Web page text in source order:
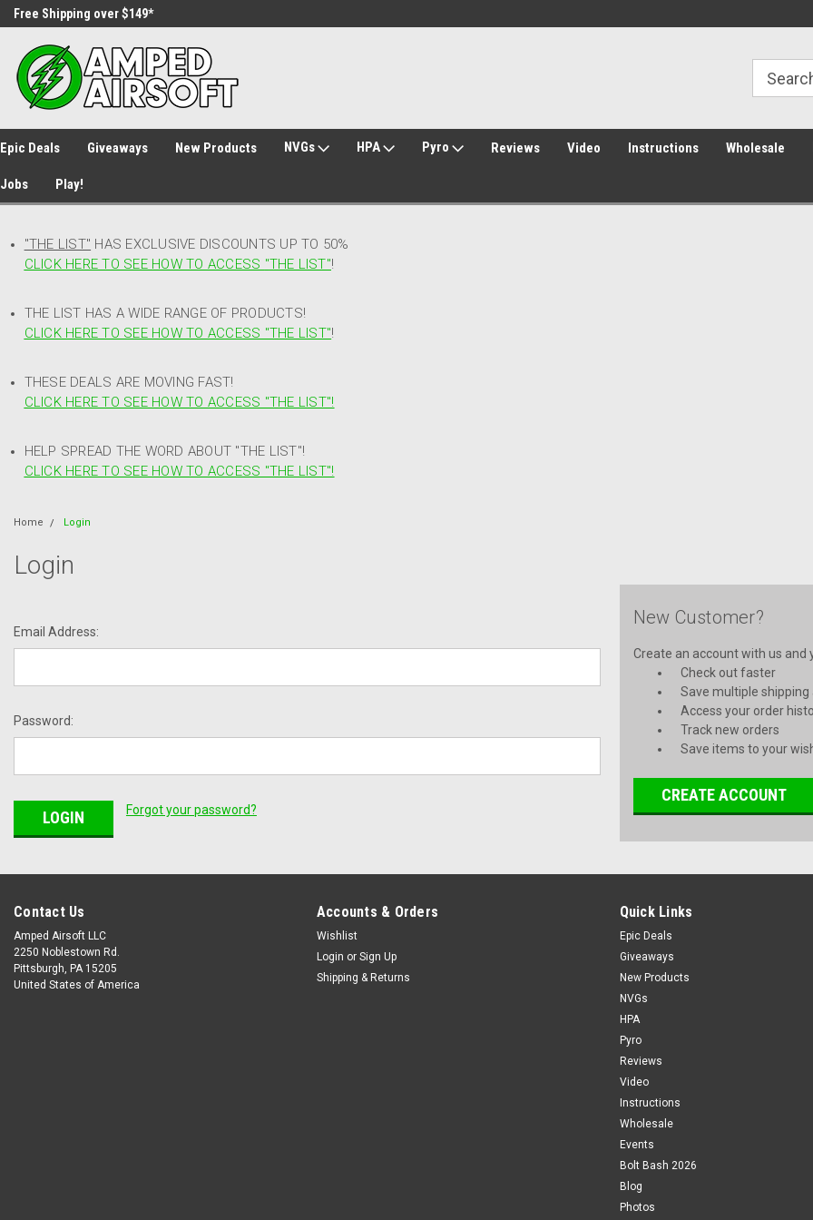
Free Shipping over $149*
Epic Deals Giveaways New Products NVGs HPA Pyro Reviews Video Instructions Wholesale
Jobs Play!
"THE LIST" HAS EXCLUSIVE DISCOUNTS UP TO 50%
CLICK HERE TO SEE HOW TO ACCESS "THE LIST"!
THE LIST HAS A WIDE RANGE OF PRODUCTS!
CLICK HERE TO SEE HOW TO ACCESS "THE LIST"!
THESE DEALS ARE MOVING FAST!
CLICK HERE TO SEE HOW TO ACCESS "THE LIST"!
HELP SPREAD THE WORD ABOUT "THE LIST"!
CLICK HERE TO SEE HOW TO ACCESS "THE LIST"!
Home Login
Login
Email Address:
Password:
Forgot your password?
New Customer?
Create an account with us and
Check out faster
Save multiple shipping
Access your order
Track new orders
Save items to your
CREATE ACCOUNT
Contact Us
Amped Airsoft LLC
2250 Noblestown Rd.
Pittsburgh, PA 15205
United States of America
Accounts & Orders
Wishlist
Login or Sign Up
Shipping & Returns
Quick Links
Epic Deals
Giveaways
New Products
NVGs
HPA
Pyro
Reviews
Video
Instructions
Wholesale
Events
Bolt Bash 2026
Blog
Photos